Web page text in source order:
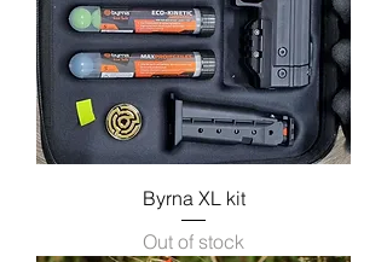
Byrna XL kit
Out of stock